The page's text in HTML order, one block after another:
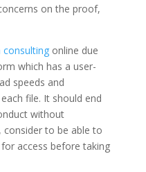
on the proof,
online due
which has a user-
speeds and
file. It should end
without
consider to be able to
access before taking